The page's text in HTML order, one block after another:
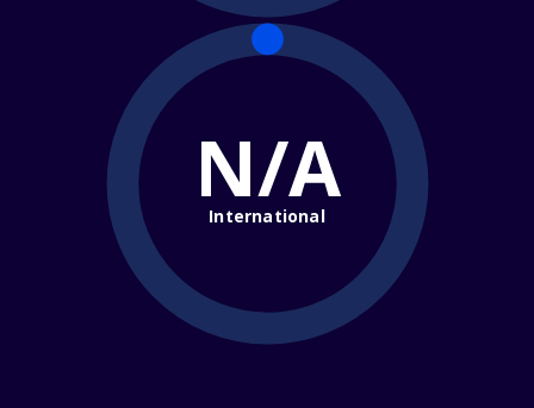
N/A
International